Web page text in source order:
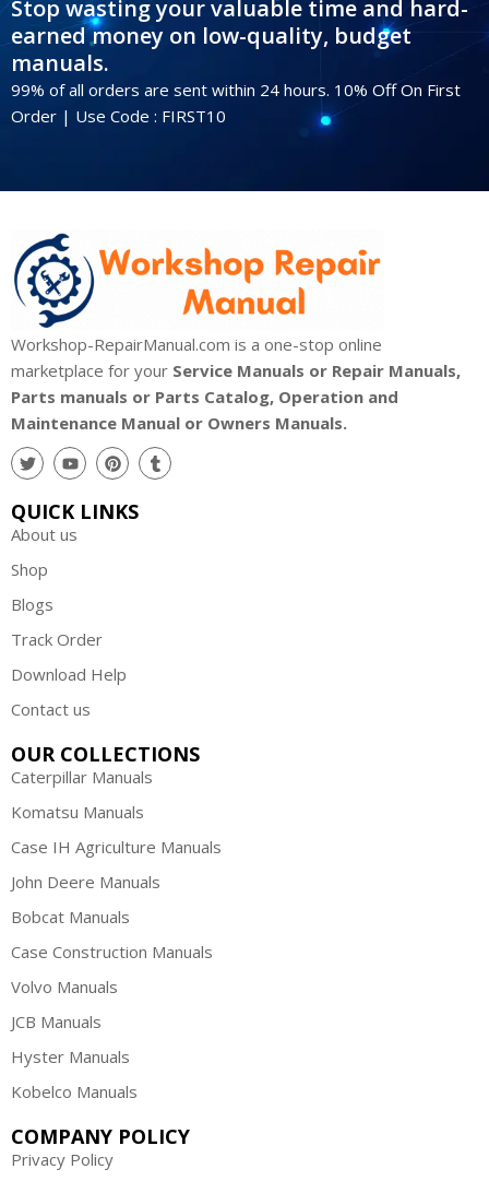
Stop wasting your valuable time and hard-
earned money on low-quality, budget
manuals.
99% of all orders are sent within 24 hours. 10% Off On First
Order | Use Code : FIRST10
Workshop-RepairManual.com is a one-stop online
marketplace for your Service Manuals or Repair Manuals,
Parts manuals or Parts Catalog, Operation and
Maintenance Manual or Owners Manuals.
QUICK LINKS
About us
Shop
Blogs
Track Order
Download Help
Contact us
OUR COLLECTIONS
Caterpillar Manuals
Komatsu Manuals
Case IH Agriculture Manuals
John Deere Manuals
Bobcat Manuals
Case Construction Manuals
Volvo Manuals
JCB Manuals
Hyster Manuals
Kobelco Manuals
COMPANY POLICY
Privacy Policy